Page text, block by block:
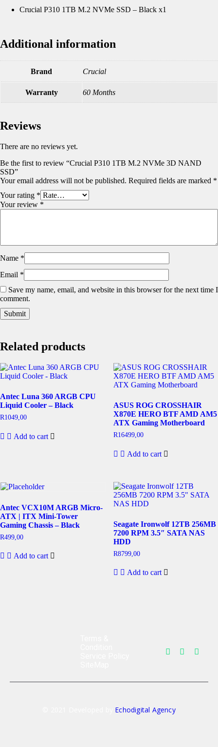
Crucial P310 1TB M.2 NVMe SSD – Black x1
Additional information
Brand Crucial
Warranty 60 Months
Reviews
There are no reviews yet.
Be the first to review “Crucial P310 1TB M.2 NVMe 3D NAND
SSD”
Your email address will not be published. Required fields are marked *
Your rating *
Your review *
Name *
Email *
Save my name, email, and website in this browser for the next time I
comment.
Related products
Antec Luna 360 ARGB CPU
Liquid Cooler – Black
R1049,00
Add to cart
ASUS ROG CROSSHAIR
X870E HERO BTF AMD AM5
ATX Gaming Motherboard
R16499,00
Add to cart
Antec VCX10M ARGB Micro-
ATX | ITX Mini-Tower
Gaming Chassis – Black
R499,00
Add to cart
Seagate Ironwolf 12TB 256MB
7200 RPM 3.5″ SATA NAS
HDD
R8799,00
Add to cart
Echodigital Agency